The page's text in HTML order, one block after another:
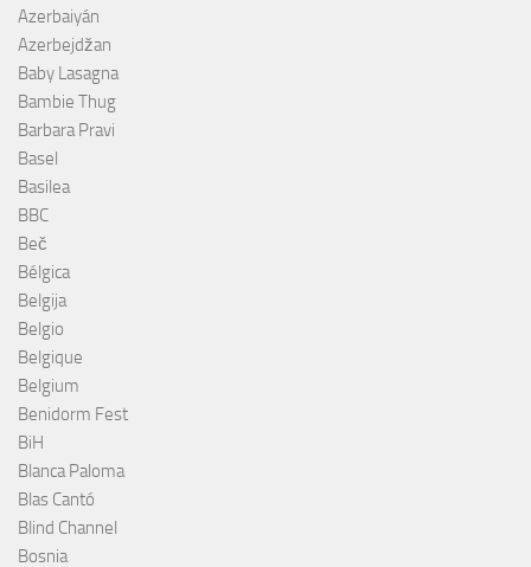
Azerbaiyán
Azerbejdžan
Baby Lasagna
Bambie Thug
Barbara Pravi
Basel
Basilea
BBC
Beč
Bélgica
Belgija
Belgio
Belgique
Belgium
Benidorm Fest
BiH
Blanca Paloma
Blas Cantó
Blind Channel
Bosnia